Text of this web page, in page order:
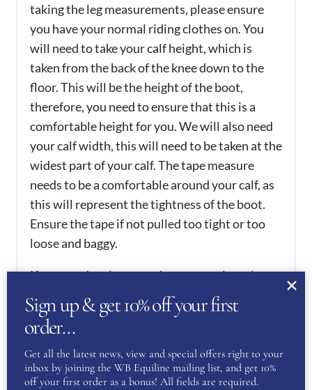
taking the leg measurements, please ensure
you have your normal riding clothes on. You
will need to take your calf height, which is
taken from the back of the knee down to the
floor. This will be the height of the boot,
therefore, you need to ensure that this is a
comfortable height for you. We will also need
your calf width, this will need to be taken at the
widest part of your calf. The tape measure
needs to be a comfortable around your calf, as
this will represent the tightness of the boot.
Ensure the tape if not pulled too tight or too
loose and baggy.
If you need assistance when measuring, please
email or call us to assist you.
Delivery:
There is an 6-8 week delivery time for these
boots.
Sign up & get 10% off your first
order…
Get all the latest news, view and special offers right to your
inbox by joining the WB Equiline mailing list, and get 10%
off your first order as a bonus! All fields are required.